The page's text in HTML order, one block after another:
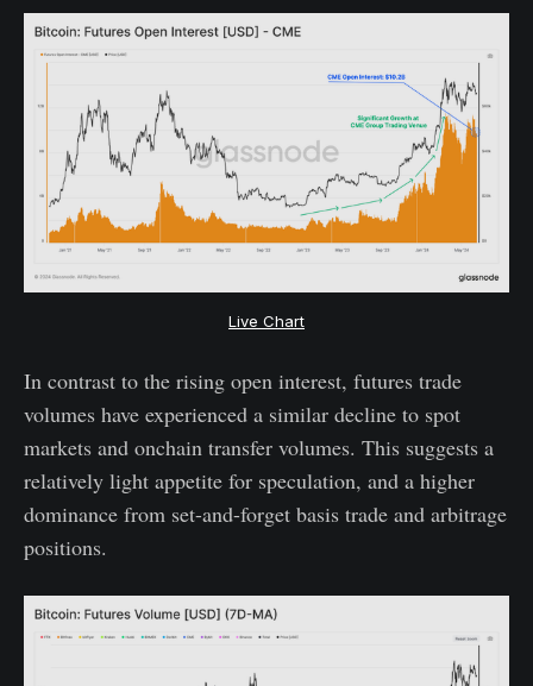
Live Chart
In contrast to the rising open interest, futures trade
volumes have experienced a similar decline to spot
markets and onchain transfer volumes. This suggests a
relatively light appetite for speculation, and a higher
dominance from set-and-forget basis trade and arbitrage
positions.